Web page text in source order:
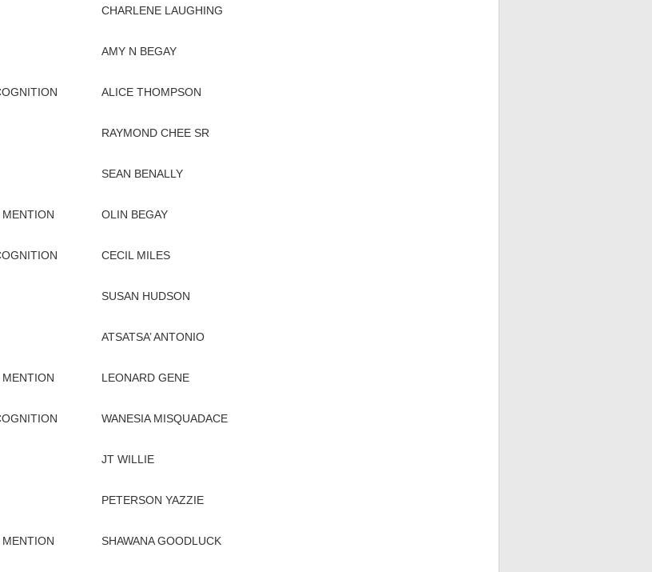
CHARLENE LAUGHING
AMY N BEGAY
ALICE THOMPSON
RAYMOND CHEE SR
SEAN BENALLY
OLIN BEGAY
CECIL MILES
SUSAN HUDSON
ATSATSA’ ANTONIO
LEONARD GENE
WANESIA MISQUADACE
JT WILLIE
PETERSON YAZZIE
SHAWANA GOODLUCK